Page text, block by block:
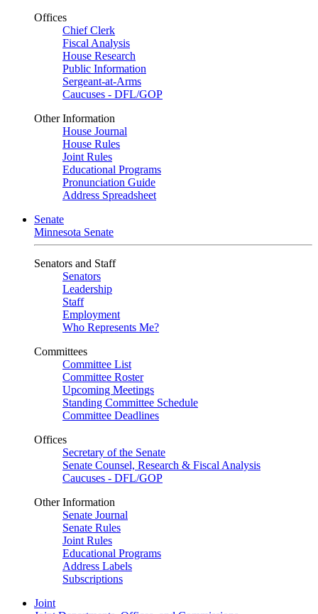
Offices
Chief Clerk
Fiscal Analysis
House Research
Public Information
Sergeant-at-Arms
Caucuses - DFL/GOP
Other Information
House Journal
House Rules
Joint Rules
Educational Programs
Pronunciation Guide
Address Spreadsheet
Senate
Minnesota Senate
Senators and Staff
Senators
Leadership
Staff
Employment
Who Represents Me?
Committees
Committee List
Committee Roster
Upcoming Meetings
Standing Committee Schedule
Committee Deadlines
Offices
Secretary of the Senate
Senate Counsel, Research & Fiscal Analysis
Caucuses - DFL/GOP
Other Information
Senate Journal
Senate Rules
Joint Rules
Educational Programs
Address Labels
Subscriptions
Joint